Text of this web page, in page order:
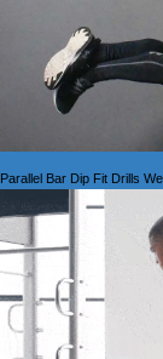
Parallel Bar Dip Fit Drills